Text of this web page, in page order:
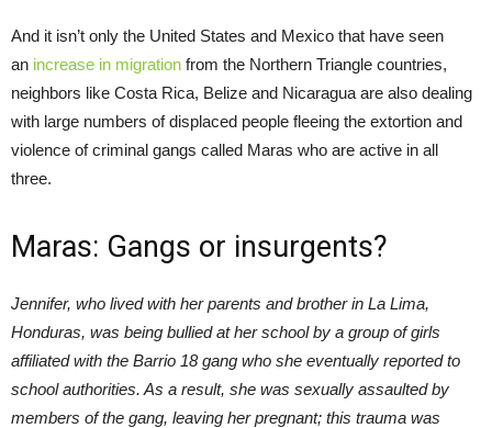
And it isn’t only the United States and Mexico that have seen
an increase in migration from the Northern Triangle countries,
neighbors like Costa Rica, Belize and Nicaragua are also dealing
with large numbers of displaced people fleeing the extortion and
violence of criminal gangs called Maras who are active in all
three.
Maras: Gangs or insurgents?
Jennifer, who lived with her parents and brother in La Lima,
Honduras, was being bullied at her school by a group of girls
affiliated with the Barrio 18 gang who she eventually reported to
school authorities. As a result, she was sexually assaulted by
members of the gang, leaving her pregnant; this trauma was